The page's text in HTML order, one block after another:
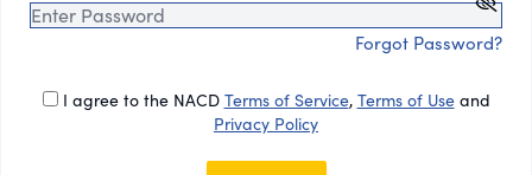
Forgot Password?
I agree to the NACD Terms of Service, Terms of Useand
Privacy Policy